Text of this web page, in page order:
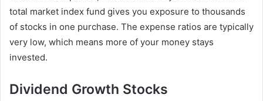
total market index fund gives you exposure to thousands
of stocks in one purchase. The expense ratios are typically
very low, which means more of your money stays
invested.
Dividend Growth Stocks